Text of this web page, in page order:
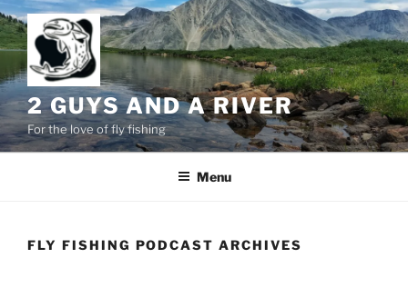
Skip
to
content
2 GUYS AND A RIVER
For the love of fly fishing
Menu
FLY FISHING PODCAST ARCHIVES